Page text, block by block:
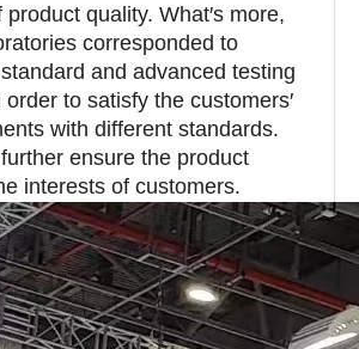
quality. What′s more,
corresponded to
and advanced testing
to satisfy the customers′
with different standards.
ensure the product
interests of customers.